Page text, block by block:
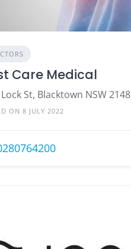
Care Medical
St, Blacktown NSW 2148
ON 8 JULY 2022